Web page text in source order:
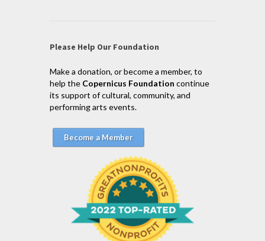
Please Help Our Foundation
Make a donation, or become a member, to
help the Copernicus Foundation continue
its support of cultural, community, and
performing arts events.
Become a Member